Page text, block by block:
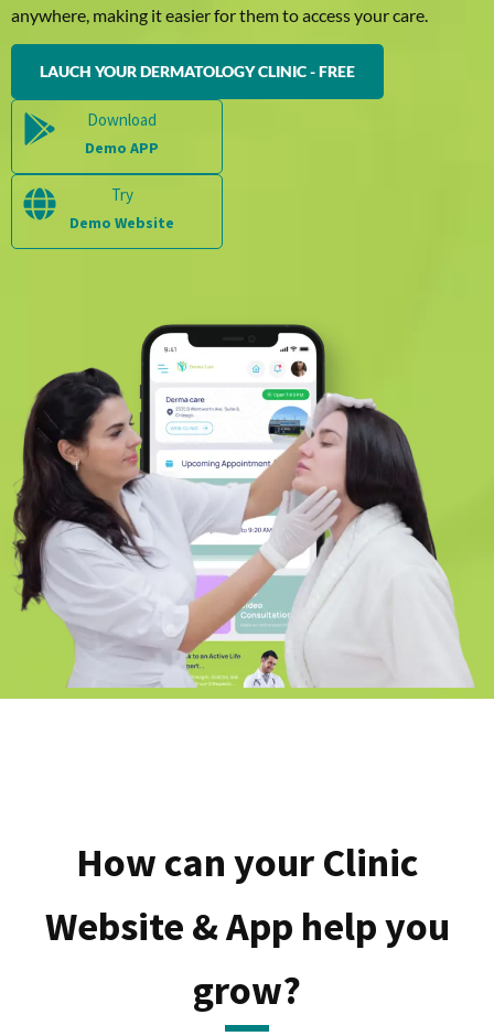
anywhere, making it easier for them to access your care.
LAUCH YOUR DERMATOLOGY CLINIC - FREE
Download
Demo APP
Try
Demo Website
How can your Clinic
Website & App help you
grow?